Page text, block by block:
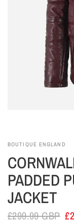
BOUTIQUE ENGLAND
PADDED
JACKET
£299.99 GBP